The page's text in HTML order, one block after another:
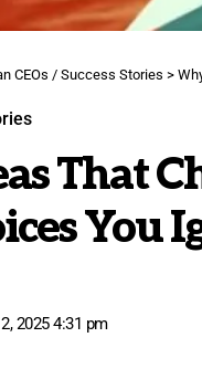
CEOs / Success Stories >
That
You
2025 4:31 pm